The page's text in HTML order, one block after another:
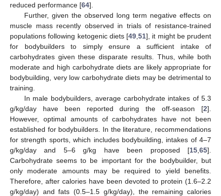
reduced performance [64].
Further, given the observed long term negative effects on
muscle mass recently observed in trials of resistance-trained
populations following ketogenic diets [49 51], it might be prudent
for bodybuilders to simply ensure a sufficient intake of
carbohydrates given these disparate results. Thus, while both
moderate and high carbohydrate diets are likely appropriate for
bodybuilding, very low carbohydrate diets may be detrimental to
training.
In male bodybuilders, average carbohydrate intakes of 5.3
g/kg/day have been reported during the off-season [2].
However, optimal amounts of carbohydrates have not been
established for bodybuilders. In the literature, recommendations
for strength sports, which includes bodybuilding, intakes of 4–7
g/kg/day and 5–6 g/kg have been proposed [15 65].
Carbohydrate seems to be important for the bodybuilder, but
only moderate amounts may be required to yield benefits.
Therefore, after calories have been devoted to protein (1.6–2.2
g/kg/day) and fats (0.5–1.5 g/kg/day), the remaining calories